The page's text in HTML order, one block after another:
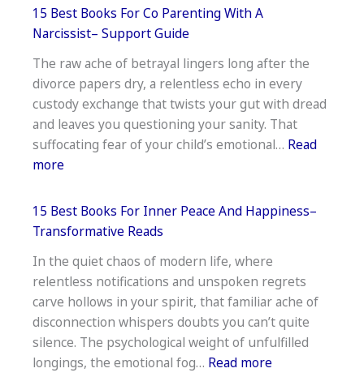
15
Best
On
The
History
Of
The
Insightful
15 Best Books For Co Parenting With A
Narcissist– Support Guide
The raw ache of betrayal lingers long after the
divorce papers dry, a relentless echo in every
custody exchange that twists your gut with dread
and leaves you questioning your sanity. That
suffocating fear of your child’s emotional… Read
more:
Best
Books
Co
Parenting
With
A
Narcissist–
Support
15 Best Books For Inner Peace And Happiness–
Transformative Reads
In the quiet chaos of modern life, where
relentless notifications and unspoken regrets
carve hollows in your spirit, that familiar ache of
disconnection whispers doubts you can’t quite
silence. The psychological weight of unfulfilled
longings, the emotional fog… Read more: